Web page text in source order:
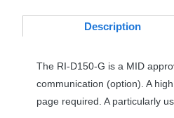
Description
The RI-D150-G is a MID
communication (option). A
page required. A particularly